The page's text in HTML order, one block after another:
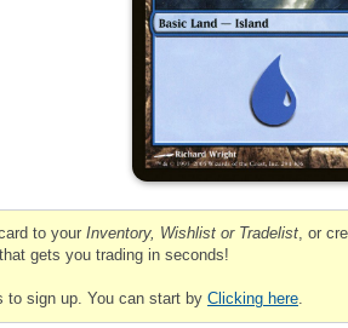
to your Inventory, Wishlist or Tradelist , or
gets you trading in seconds!
to sign up. You can start by Clicking here